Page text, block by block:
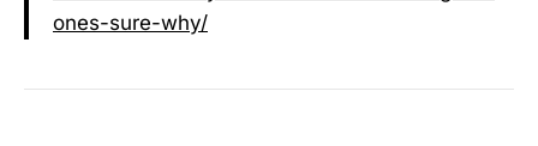
ones-sure-why/